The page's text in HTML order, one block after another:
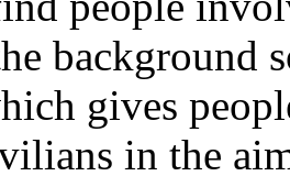
background
gives
in the